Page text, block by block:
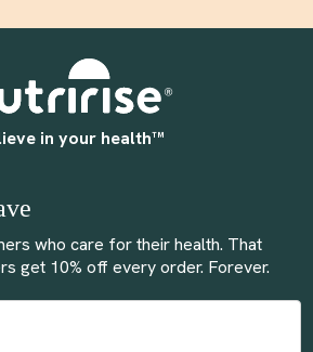
in your health™
who care for their health. That
get 10% off every order. Forever.